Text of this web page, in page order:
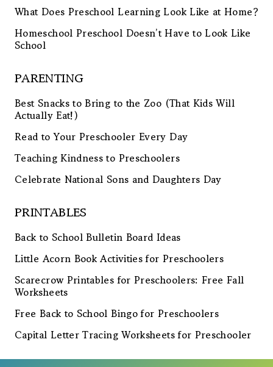
What Does Preschool Learning Look Like at Home?
Homeschool Preschool Doesn’t Have to Look Like
School
PARENTING
Best Snacks to Bring to the Zoo (That Kids Will
Actually Eat!)
Read to Your Preschooler Every Day
Teaching Kindness to Preschoolers
Celebrate National Sons and Daughters Day
PRINTABLES
Back to School Bulletin Board Ideas
Little Acorn Book Activities for Preschoolers
Scarecrow Printables for Preschoolers: Free Fall
Worksheets
Free Back to School Bingo for Preschoolers
Capital Letter Tracing Worksheets for Preschooler